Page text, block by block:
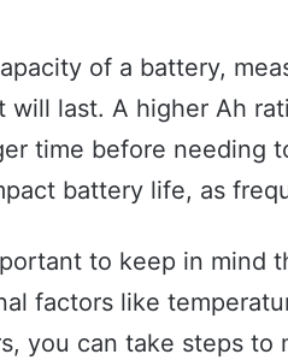
of a battery,
will last. A higher Ah
time before needing
battery life, as
to keep in mind
factors like
you can take steps to